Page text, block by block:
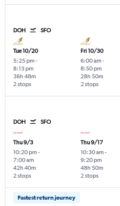
DOH SFO
Tue 10/20
5:25 pm -
8:13 pm
2 stops
36h 48m
Fri 10/30
6:00 am -
8:50 pm
2 stops
28h 50m
DOH SFO
Thu 9/3
10:20 pm -
7:00 am
2 stops
42h 40m
Thu 9/17
10:30 am -
9:20 pm
2 stops
48h 50m
Fastest return journey